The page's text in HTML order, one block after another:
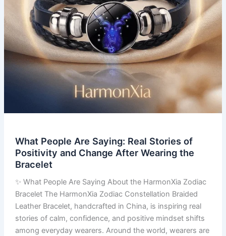
What People Are Saying: Real Stories of
Positivity and Change After Wearing the
Bracelet
✨ What People Are Saying About the HarmonXia Zodiac
Bracelet The HarmonXia Zodiac Constellation Braided
Leather Bracelet, handcrafted in China, is inspiring real
stories of calm, confidence, and positive mindset shifts
among everyday wearers. Around the world, wearers are
Change
After
Wearing
the
Bracelet